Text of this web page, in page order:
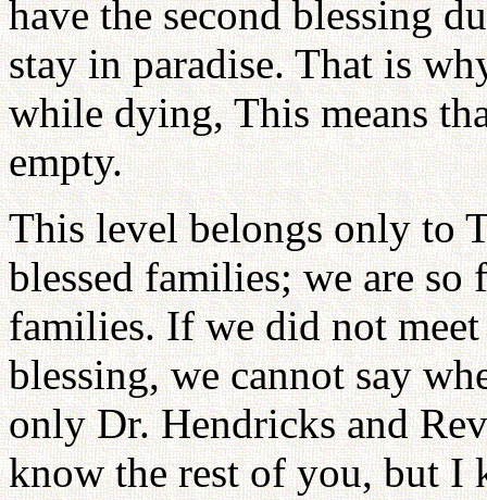
have the second blessing
stay in paradise. That is
while dying, This means
empty.
This level belongs only to
blessed families; we are so
families. If we did not
blessing, we cannot say
only Dr. Hendricks and
know the rest of you, but I